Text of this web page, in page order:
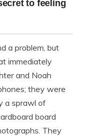
a problem, but
immediately
and Noah
they were
a sprawl of
board
They